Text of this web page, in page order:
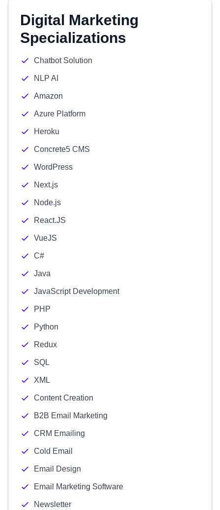
Digital Marketing
Specializations
Chatbot Solution
NLP AI
Amazon
Azure Platform
Heroku
Concrete5 CMS
WordPress
Next.js
Node.js
React.JS
VueJS
C#
Java
JavaScript Development
PHP
Python
Redux
SQL
XML
Content Creation
B2B Email Marketing
CRM Emailing
Cold Email
Email Design
Email Marketing Software
Newsletter